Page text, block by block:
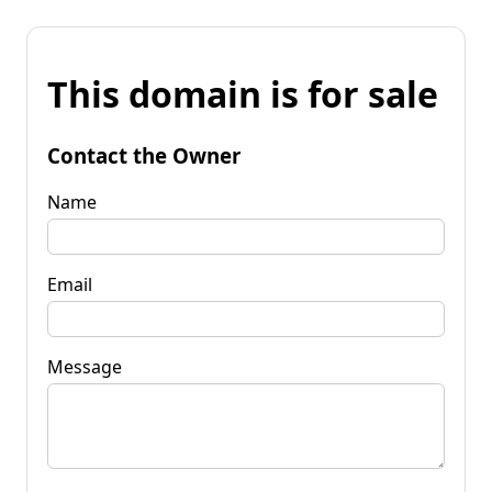
This domain is for sale
Contact the Owner
Name
Email
Message